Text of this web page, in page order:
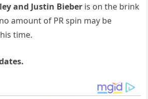
and Justin Bieber is on the brink
amount of PR spin may be
time.